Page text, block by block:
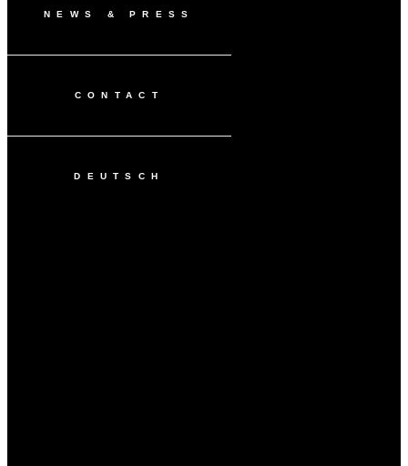
NEWS & PRESS
CONTACT
DEUTSCH